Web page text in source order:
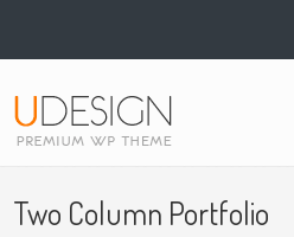
Navigation
Two Column Portfolio